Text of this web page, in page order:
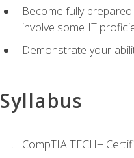
Become fully
involve some IT
Demonstrate your
Syllabus
CompTIA TECH+